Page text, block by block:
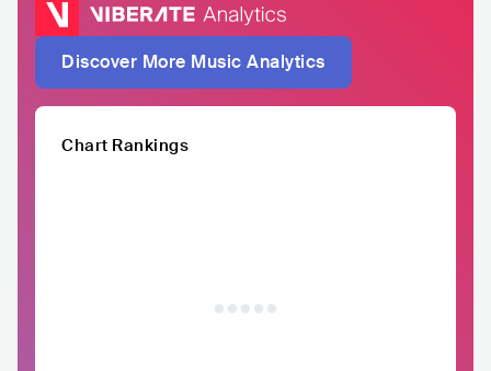
Discover More Music Analytics
Chart Rankings